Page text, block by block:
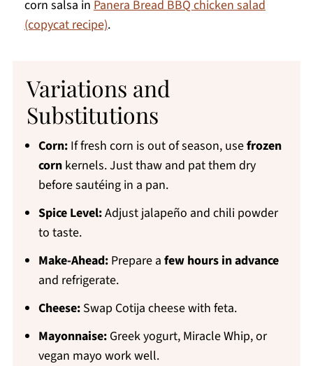
corn salsa in Panera Bread BBQ chicken salad
(copycat recipe).
Variations and
Substitutions
Corn:If fresh corn is out of season, usefrozen
cornkernels. Just thaw and pat them dry
before sautéing in a pan.
Spice Level:Adjust jalapeño and chili powder
to taste.
Make-Ahead:Prepare a few hours in advance
and refrigerate.
Cheese:Swap Cotija cheese with feta.
Mayonnaise:Greek yogurt, Miracle Whip, or
vegan mayo work well.